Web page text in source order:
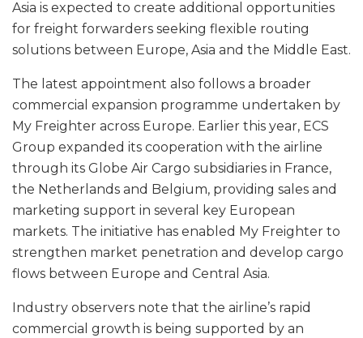
Asia is expected to create additional opportunities
for freight forwarders seeking flexible routing
solutions between Europe, Asia and the Middle East.
The latest appointment also follows a broader
commercial expansion programme undertaken by
My Freighter across Europe. Earlier this year, ECS
Group expanded its cooperation with the airline
through its Globe Air Cargo subsidiaries in France,
the Netherlands and Belgium, providing sales and
marketing support in several key European
markets. The initiative has enabled My Freighter to
strengthen market penetration and develop cargo
flows between Europe and Central Asia.
Industry observers note that the airline’s rapid
commercial growth is being supported by an